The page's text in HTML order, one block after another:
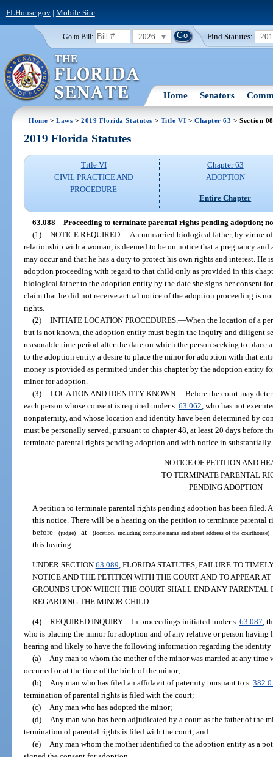
FLHouse.gov| Mobile Site
Go to Bill: 2026 Find Statutes:
Home Senators
Home >Laws >2019 Florida Statutes > Title VI > Chapter 63 > Section
2019 Florida Statutes
Title VI
CIVIL PRACTICE AND
PROCEDURE
Chapter 63
ADOPTION
Entire Chapter
63.088 Proceeding to terminate parental rights pending adoption;
(1) NOTICE REQUIRED. —An unmarried biological father, by virtue
relationship with a woman, is deemed to be on notice that a pregnancy
may occur and that he has a duty to protect his own rights and interest.
adoption proceeding with regard to that child only as provided in this
biological father to the adoption entity by the date she signs her consent
claim that he did not receive actual notice of the adoption proceeding is
rights.
(2) INITIATE LOCATION PROCEDURES. —When the location of a
but is not known, the adoption entity must begin the inquiry and diligent
reasonable time period after the date on which the person seeking to
to the adoption entity a desire to place the minor for adoption with that
money is provided as permitted under this chapter by the adoption entity
minor for adoption.
(3) LOCATION AND IDENTITY KNOWN. —Before the court may
each person whose consent is required under s.63.062 , who has not
nonpaternity, and whose location and identity have been determined by
must be personally served, pursuant to chapter 48, at least 20 days before
terminate parental rights pending adoption and with notice in
NOTICE OF PETITION AND
TO TERMINATE PARENTAL
PENDING ADOPTION
A petition to terminate parental rights pending adoption has been filed.
this notice. There will be a hearing on the petition to terminate parental
before
(judge) at (location, including complete name and street address of the courthouse)
this hearing.
UNDER SECTION 63.089 , FLORIDA STATUTES, FAILURE TO
NOTICE AND THE PETITION WITH THE COURT AND TO APPEAR
GROUNDS UPON WHICH THE COURT SHALL END ANY PARENTAL
REGARDING THE MINOR CHILD.
(4) REQUIRED INQUIRY.—In proceedings initiated under s. 63.087,
who is placing the minor for adoption and of any relative or person having
hearing and likely to have the following information regarding the
(a) Any man to whom the mother of the minor was married at any
occurred or at the time of the birth of the minor;
(b) Any man who has filed an affidavit of paternity pursuant to s.
termination of parental rights is filed with the court;
(c) Any man who has adopted the minor;
(d) Any man who has been adjudicated by a court as the father of the
termination of parental rights is filed with the court; and
(e) Any man whom the mother identified to the adoption entity as a